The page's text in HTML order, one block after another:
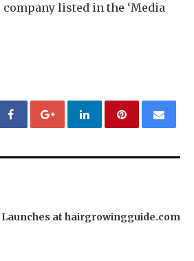
listed in the ‘Media
at hairgrowingguide.com